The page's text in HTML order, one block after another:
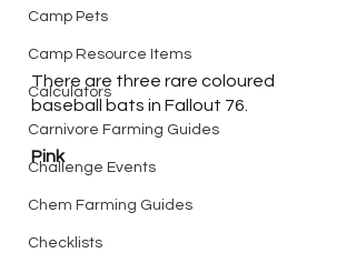
Camp Pets
Camp Resource Items
Calculators
Carnivore Farming Guides
Challenge Events
Chem Farming Guides
Checklists
There are three rare coloured
baseball bats in Fallout 76.
Pink